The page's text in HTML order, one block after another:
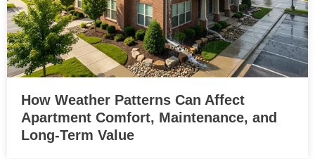
How Weather Patterns Can Affect
Apartment Comfort, Maintenance, and
Long-Term Value